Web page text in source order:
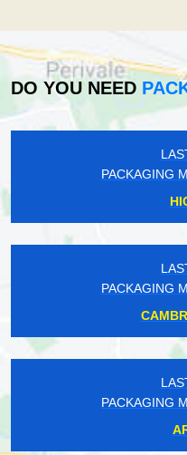
DO YOU NEED
PACKAGING
PACKAGING
PACKAGING